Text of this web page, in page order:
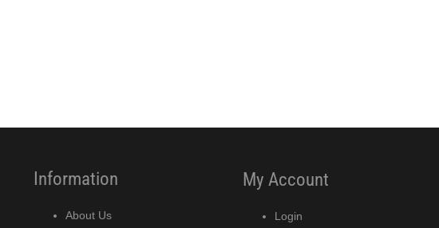
Information
About Us
My Account
Login